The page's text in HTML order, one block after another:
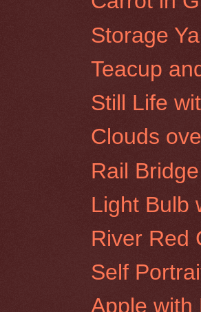
Storage
Teacup
Still Life
Clouds
Rail
Light Bulb
River Red
Self
Apple with